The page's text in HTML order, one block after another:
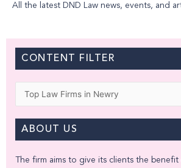
All the latest DND Law news, events, and
CONTENT FILTER
ABOUT US
The firm aims to give its clients the